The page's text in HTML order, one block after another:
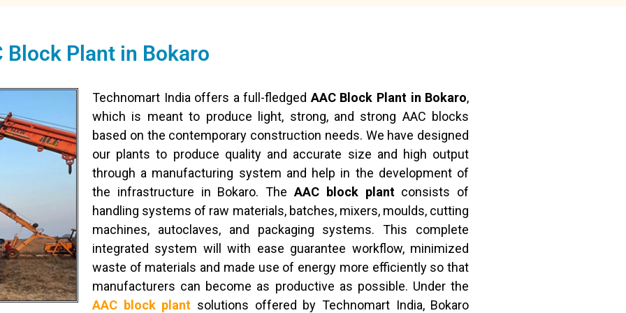
Block Plant in Bokaro
Technomart India offers a full-fledgedAAC Block Plant in Bokaro,
which is meant to produce light, strong, and strong AAC blocks
based on the contemporary construction needs. We have designed
our plants to produce quality and accurate size and high output
through a manufacturing system and help in the development of
the infrastructure in Bokaro. TheAAC block plantconsists of
handling systems of raw materials, batches, mixers, moulds, cutting
machines, autoclaves, and packaging systems. This complete
integrated system will with ease guarantee workflow, minimized
waste of materials and made use of energy more efficiently so that
manufacturers can become as productive as possible. Under the
AAC block plant solutions offered by Technomart India, Bokaro